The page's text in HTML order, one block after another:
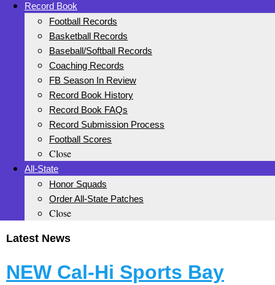
Record Book
Football Records
Basketball Records
Baseball/Softball Records
Coaching Records
FB Season In Review
Record Book History
Record Book FAQs
Record Submission Process
Football Scores
Close
All-State
Honor Squads
Order All-State Patches
Close
Latest News
NEW Cal-Hi Sports Bay